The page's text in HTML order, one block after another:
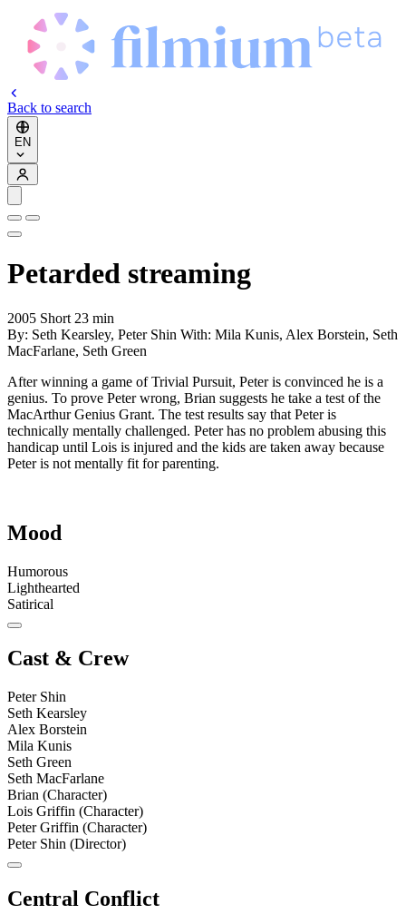
Back to search
EN
Petarded streaming
2005 Short 23 min
By: Seth Kearsley, Peter Shin With: Mila Kunis, Alex Borstein, Seth
MacFarlane, Seth Green
After winning a game of Trivial Pursuit, Peter is convinced he is a
genius. To prove Peter wrong, Brian suggests he take a test of the
MacArthur Genius Grant. The test results say that Peter is
technically mentally challenged. Peter has no problem abusing this
handicap until Lois is injured and the kids are taken away because
Peter is not mentally fit for parenting.
Mood
Humorous
Lighthearted
Satirical
Cast & Crew
Peter Shin
Seth Kearsley
Alex Borstein
Mila Kunis
Seth Green
Seth MacFarlane
Brian (Character)
Lois Griffin (Character)
Peter Griffin (Character)
Peter Shin (Director)
Central Conflict